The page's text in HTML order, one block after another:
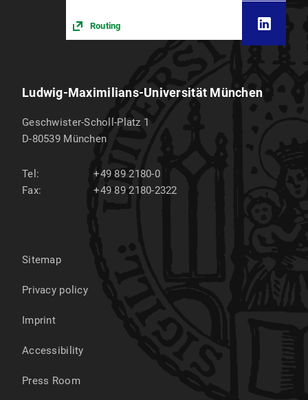
Routing
Ludwig-Maximilians-Universität München
Geschwister-Scholl-Platz 1
D-80539 München
Tel:
+49 89 2180-0
Fax:
+49 89 2180-2322
Sitemap
Privacy policy
Imprint
Accessibility
Press Room